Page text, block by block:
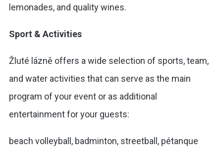
lemonades, and quality wines.
Sport & Activities
Žluté lázně offers a wide selection of sports, team,
and water activities that can serve as the main
program of your event or as additional
entertainment for your guests:
beach volleyball, badminton, streetball, pétanque